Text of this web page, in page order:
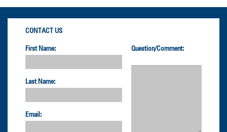
CONTACT US
First Name:
Last Name:
Email:
Question/Comment: